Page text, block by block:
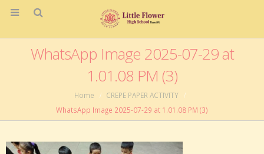
WhatsApp Image 2025-07-29 at
1.01.08 PM (3)
Home
CREPE PAPER ACTIVITY
WhatsApp Image 2025-07-29 at 1.01.08 PM (3)